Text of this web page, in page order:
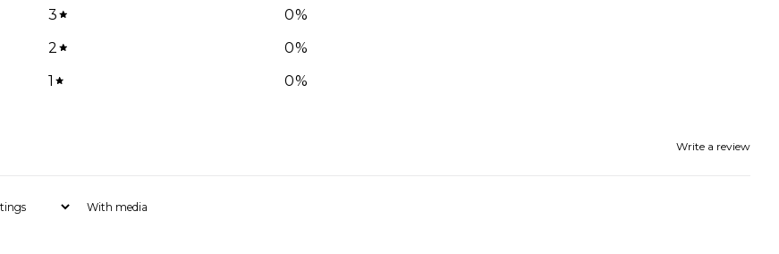
3
0%
2
0%
1
0%
Write a review
With media
SIGN ME UP!